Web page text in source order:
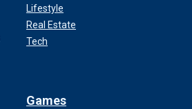
Lifestyle
Real Estate
Tech
Games